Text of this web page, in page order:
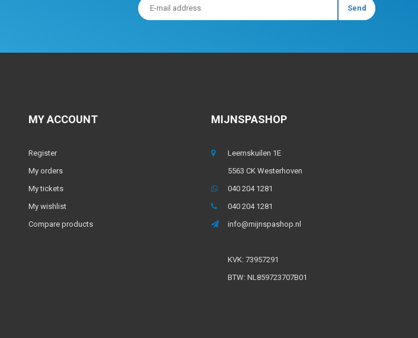
MY ACCOUNT
Register
My orders
My tickets
My wishlist
Compare products
MIJNSPASHOP
Leemskuilen 1E
5563 CK Westerhoven
040 204 1281
040 204 1281
info@mijnspashop.nl
KVK: 73957291
BTW: NL859723707B01